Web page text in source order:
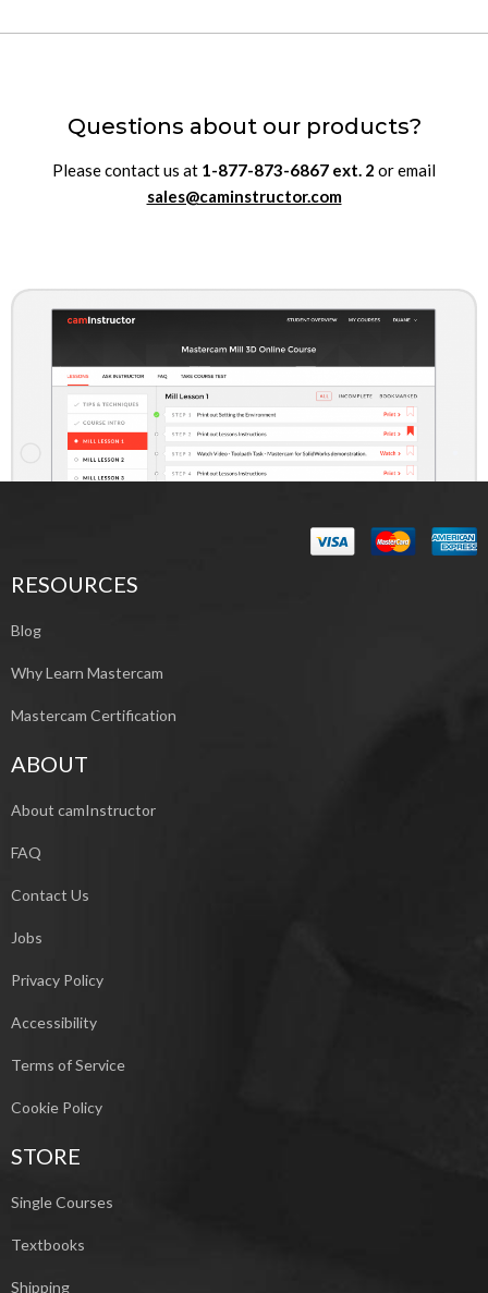
Questions about our products?
Please contact us at 1-877-873-6867 ext. 2 or email
sales@caminstructor.com
RESOURCES
Blog
Why Learn Mastercam
Mastercam Certification
ABOUT
About camInstructor
FAQ
Contact Us
Jobs
Privacy Policy
Accessibility
Terms of Service
Cookie Policy
STORE
Single Courses
Textbooks
Shipping